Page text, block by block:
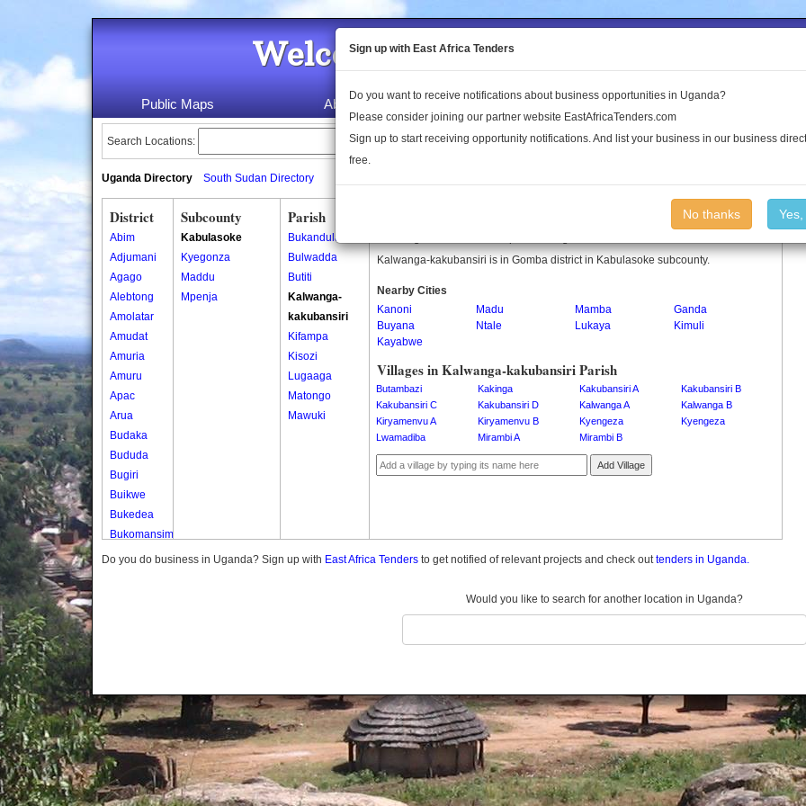
Welcome to the Land Conflict
Public Maps About Us Publications Log In
Search Locations:
Uganda Directory South Sudan Directory
District
Abim
Adjumani
Agago
Alebtong
Amolatar
Amudat
Amuria
Amuru
Apac
Arua
Budaka
Bududa
Bugiri
Buikwe
Bukedea
Bukomansimbi
Bukwo
Butambala
Buvuma
Buyende
Dokolo
Gomba
Gulu
Subcounty
Kabulasoke
Kyegonza
Maddu
Mpenja
Parish
Bukandula
Bulwadda
Butiti
Kalwanga-
kakubansiri
Kifampa
Kisozi
Lugaaga
Matongo
Mawuki
Kalwanga-kakubansiri is in Gomba district in Kabulasoke subcounty.
Nearby Cities
Kanoni
Madu Mamba
Ganda
Buyana
Ntale Lukaya
Kimuli
Kayabwe
Villages in Kalwanga-kakubansiri Parish
Butambazi Kakinga Kakubansiri A
Kakubansiri B
Kakubansiri C
Kakubansiri D Kalwanga A
Kalwanga B
Kiryamenvu A
Kiryamenvu B Kyengeza
Kyengeza
Lwamadiba
Mirambi A Mirambi B
Add Village
Do you do business in Uganda? Sign up with East Africa Tenders to get notified of relevant projects and check outtenders in Uganda.
Would you like to search for another location in Uganda?
Sign up with East Africa Tenders
Do you want to receive notifications about business opportunities in Uganda?
Please consider joining our partner website EastAfricaTenders.com
Sign up to start receiving opportunity notifications. And list your business in our business
free.
No thanks